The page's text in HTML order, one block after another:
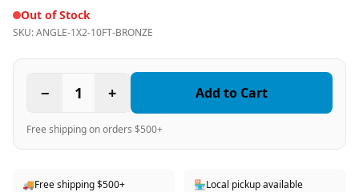
Out of Stock
SKU:ANGLE-1X2-10FT-BRONZE
− 1 + Add to Cart
Free shipping on orders $500+
🚚Free shipping $500+ 🏪Local pickup available